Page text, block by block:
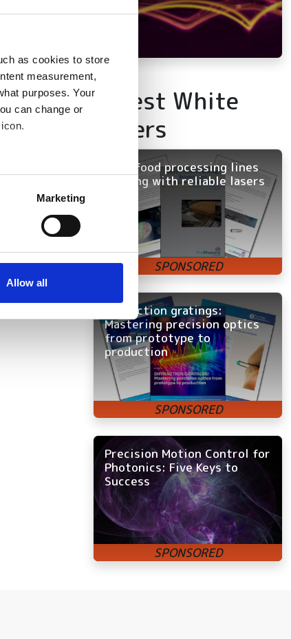
as cookies to store
measurement,
purposes. Your
can change or
meters
may combine it with
Marketing
Allow all
Latest White
Papers
Keep food processing lines
running with reliable lasers
Diffraction gratings:
Mastering precision optics
from prototype to
production
Precision Motion Control for
Photonics: Five Keys to
Success